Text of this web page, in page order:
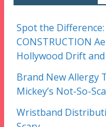
Spot the
CONSTRUCTION
Hollywood Drift and
Brand New Allergy
Mickey’s Not-So-
Wristband